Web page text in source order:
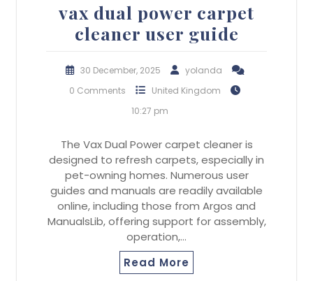
vax dual power carpet
cleaner user guide
30 December, 2025
yolanda
0 Comments
United Kingdom
10:27 pm
The Vax Dual Power carpet cleaner is
designed to refresh carpets, especially in
pet-owning homes. Numerous user
guides and manuals are readily available
online, including those from Argos and
ManualsLib, offering support for assembly,
operation,…
Read More